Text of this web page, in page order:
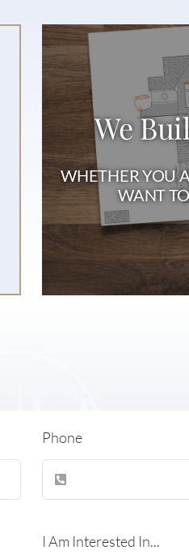
We
WHETHER YOU
WANT
Phone
I Am Interested In...